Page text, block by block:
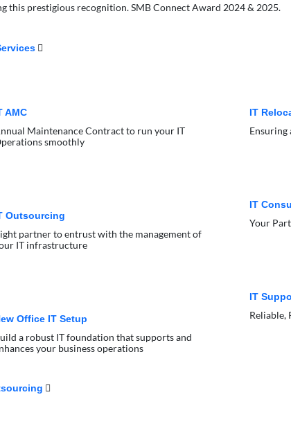
this prestigious recognition. SMB Connect Award 2024 & 2025.
AMC
Maintenance Contract to run your IT
smoothly
Outsourcing
partner to entrust with the management of
IT infrastructure
Office IT Setup
a robust IT foundation that supports and
your business operations
IT
Ensuring
IT
Your
IT
Reliable,